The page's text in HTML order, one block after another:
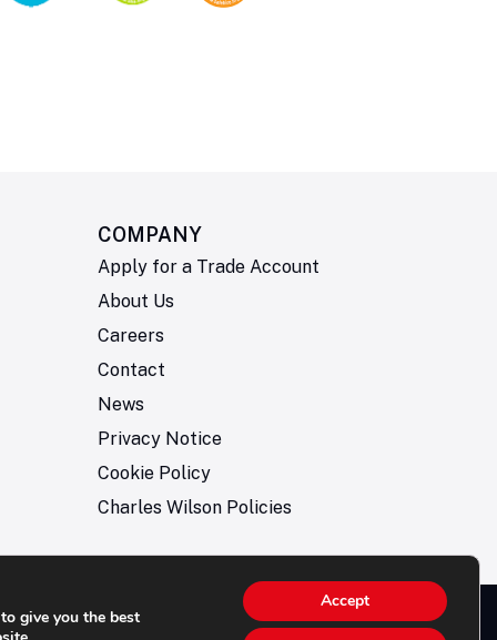
COMPANY
Apply for a Trade Account
About Us
Careers
Contact
News
Privacy Notice
Cookie Policy
Charles Wilson Policies
© 2026- Charles Wilson Engineers Ltd - All Rights
give you the best
Accept